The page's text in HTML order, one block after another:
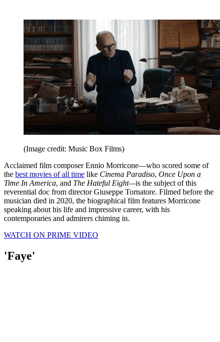
(Image credit: Music Box Films)
Acclaimed film composer Ennio Morricone—who scored some of
the best movies of all time like Cinema Paradiso, Once Upon a
Time In America, and The Hateful Eight—is the subject of this
reverential doc from director Giuseppe Tornatore. Filmed before the
musician died in 2020, the biographical film features Morricone
speaking about his life and impressive career, with his
contemporaries and admirers chiming in.
WATCH ON PRIME VIDEO
'Faye'